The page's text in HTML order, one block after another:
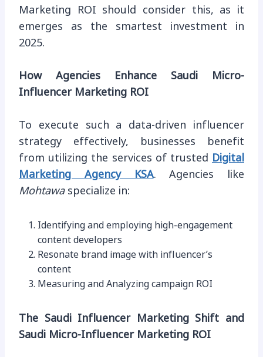
Marketing ROI should consider this, as it
emerges as the smartest investment in
2025.
How Agencies Enhance Saudi Micro-
Influencer Marketing ROI
To execute such a data-driven influencer
strategy effectively, businesses benefit
from utilizing the services of trusted
Digital
Marketing Agency KSA. Agencies like
Mohtawa specialize in:
Identifying and employing high-engagement
content developers
Resonate brand image with influencer’s
content
Measuring and Analyzing campaign ROI
The Saudi Influencer Marketing Shift and
Saudi Micro-Influencer Marketing ROI